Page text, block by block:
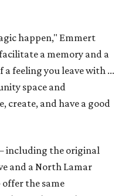
happen," Emmert
a memory and a
feeling you leave with ...
space and
create, and have a good
including the original
and a North Lamar
the same